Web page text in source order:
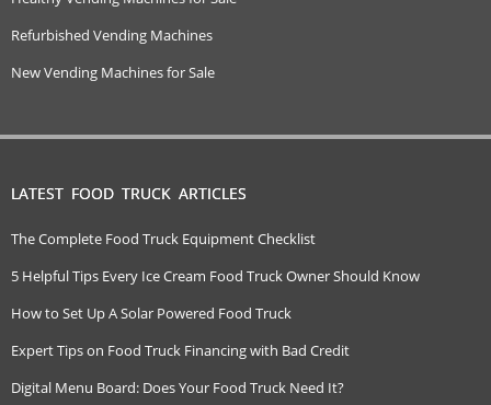
Refurbished Vending Machines
New Vending Machines for Sale
LATEST FOOD TRUCK ARTICLES
The Complete Food Truck Equipment Checklist
5 Helpful Tips Every Ice Cream Food Truck Owner Should Know
How to Set Up A Solar Powered Food Truck
Expert Tips on Food Truck Financing with Bad Credit
Digital Menu Board: Does Your Food Truck Need It?